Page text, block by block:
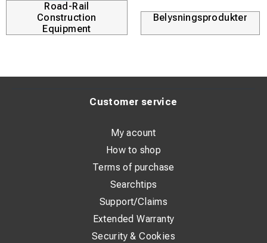
Road-Rail
Construction
Equipment
Belysningsprodukter
Customer service
My acount
How to shop
Terms of purchase
Searchtips
Support/Claims
Extended Warranty
Security & Cookies